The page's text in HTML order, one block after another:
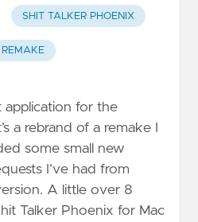
SHIT TALKER PHOENIX
REMAKE
application for the
a rebrand of a remake I
some small new
I’ve had from
A little over 8
Talker Phoenix for Mac